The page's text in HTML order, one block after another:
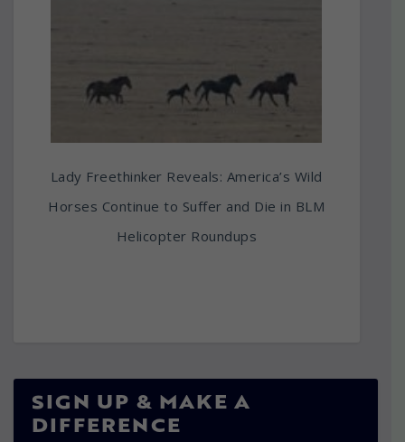
Lady Freethinker Reveals: America’s Wild
Horses Continue to Suffer and Die in BLM
Helicopter Roundups
SIGN UP & MAKE A
DIFFERENCE